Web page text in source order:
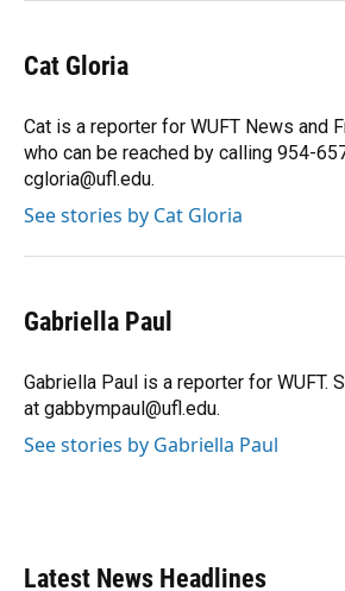
Cat Gloria
Cat is a reporter for WUFT News and
who can be reached by calling 954-
cgloria@ufl.edu.
See stories by Cat Gloria
Gabriella Paul
Gabriella Paul is a reporter for WUFT.
at gabbympaul@ufl.edu.
See stories by Gabriella Paul
Latest News Headlines